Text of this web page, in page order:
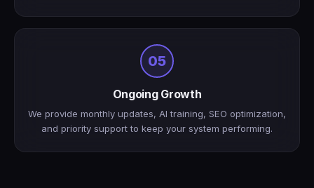
05
Ongoing Growth
We provide monthly updates, AI training, SEO optimization,
and priority support to keep your system performing.